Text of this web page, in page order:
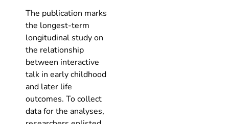
The publication marks
the longest-term
longitudinal study on
the relationship
between interactive
talk in early childhood
and later life
outcomes. To collect
data for the analyses,